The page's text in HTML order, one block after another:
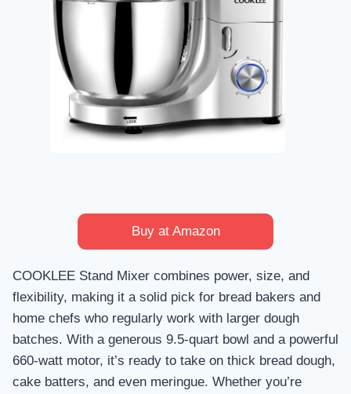
Buy at Amazon
COOKLEE Stand Mixer combines power, size, and
flexibility, making it a solid pick for bread bakers and
home chefs who regularly work with larger dough
batches. With a generous 9.5-quart bowl and a powerful
660-watt motor, it’s ready to take on thick bread dough,
cake batters, and even meringue. Whether you’re